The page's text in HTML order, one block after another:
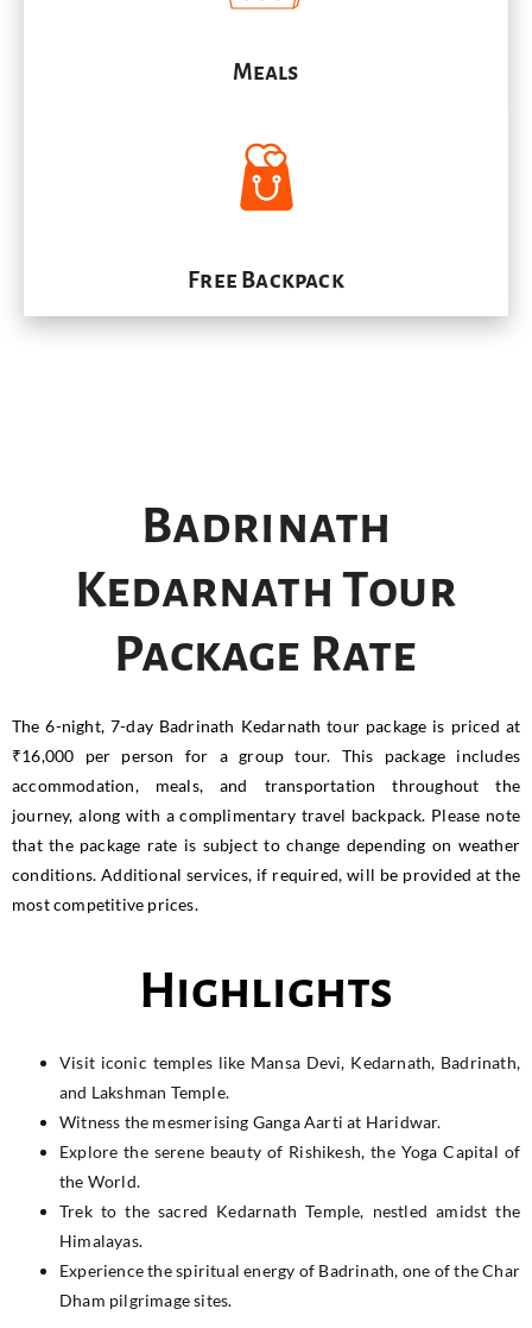
Meals
Free Backpack
Badrinath
Kedarnath Tour
Package Rate
The 6-night, 7-day Badrinath Kedarnath tour package is priced at
₹16,000 per person for a group tour. This package includes
accommodation, meals, and transportation throughout the
journey, along with a complimentary travel backpack. Please note
that the package rate is subject to change depending on weather
conditions. Additional services, if required, will be provided at the
most competitive prices.
Highlights
Visit iconic temples like Mansa Devi, Kedarnath, Badrinath,
and Lakshman Temple.
Witness the mesmerising Ganga Aarti at Haridwar.
Explore the serene beauty of Rishikesh, the Yoga Capital of
the World.
Trek to the sacred Kedarnath Temple, nestled amidst the
Himalayas.
Experience the spiritual energy of Badrinath, one of the Char
Dham pilgrimage sites.